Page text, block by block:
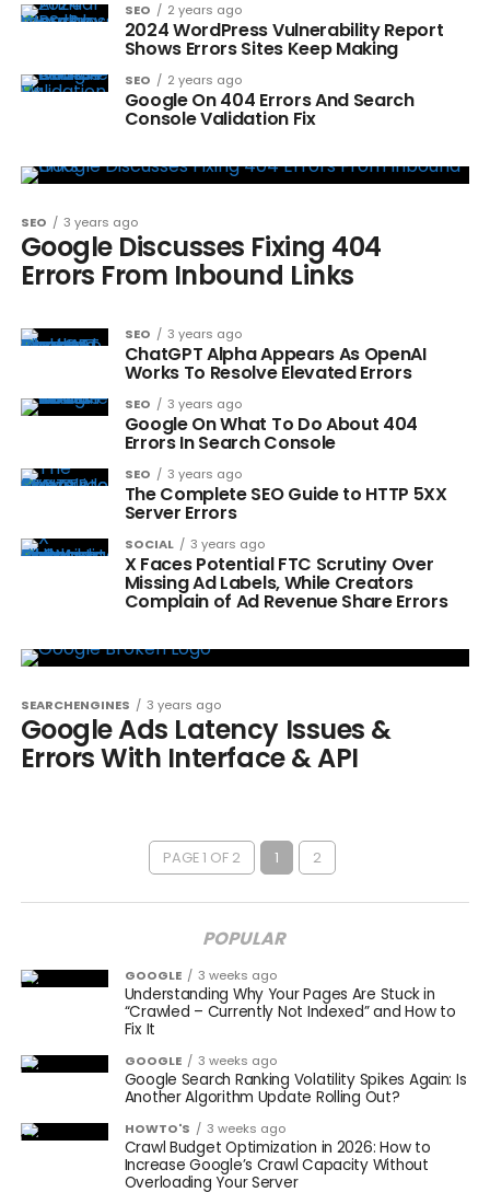
SEO 2 years ago
2024 WordPress Vulnerability Report
Shows Errors Sites Keep Making
SEO 2 years ago
Google On 404 Errors And Search
Console Validation Fix
SEO 3 years ago
Google Discusses Fixing 404
Errors From Inbound Links
SEO 3 years ago
ChatGPT Alpha Appears As OpenAI
Works To Resolve Elevated Errors
SEO 3 years ago
Google On What To Do About 404
Errors In Search Console
SEO 3 years ago
The Complete SEO Guide to HTTP 5XX
Server Errors
SOCIAL 3 years ago
X Faces Potential FTC Scrutiny Over
Missing Ad Labels, While Creators
Complain of Ad Revenue Share Errors
SEARCHENGINES 3 years ago
Google Ads Latency Issues &
Errors With Interface & API
PAGE 1 OF 2 1 2
POPULAR
GOOGLE 3 weeks ago
Understanding Why Your Pages Are Stuck in
“Crawled – Currently Not Indexed” and How to
Fix It
GOOGLE 3 weeks ago
Google Search Ranking Volatility Spikes Again: Is
Another Algorithm Update Rolling Out?
HOWTO'S 3 weeks ago
Crawl Budget Optimization in 2026: How to
Increase Google’s Crawl Capacity Without
Overloading Your Server